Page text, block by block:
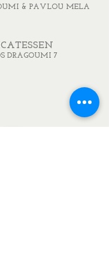
& PAVLOU MELA
DRAGOUMI 7